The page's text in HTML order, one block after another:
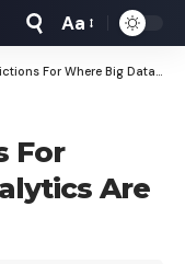
Font
Resizer
Aa
Big Data Analytics Are Headed By 2025
For
Are